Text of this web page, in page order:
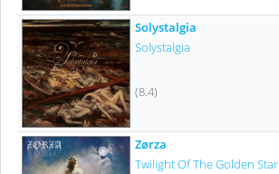
Solystalgia
Solystalgia
(8.4)
Zørza
Twilight Of The Golden Star